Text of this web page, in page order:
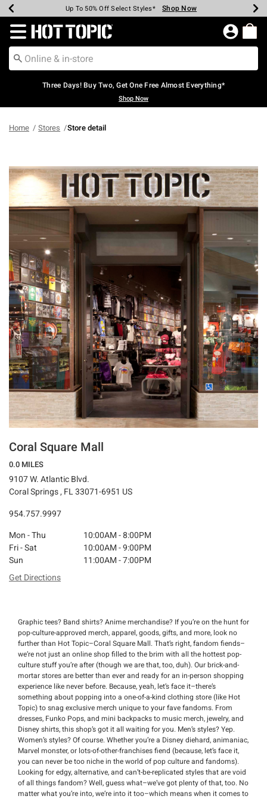
Earn Hot Cash Every $40 Spent* Shop Now
Up To 50% Off Select Styles* Shop Now
Up To 40% Off Backpacks* Shop Now
Up To 60% Off Clearance* Shop Now
Free Pickup In-Store* Shop Now
Free Shipping Over $75* Shop Now
Redirect to Hot Topic Home Page
Three Days! Buy Two, Get One Free Almost Everything*
Shop Now
Home Stores Store detail
Coral Square Mall
0.0 MILES
9107 W. Atlantic Blvd.
Coral Springs , FL 33071-6951 US
954.757.9997
Mon - Thu
10:00AM - 8:00PM
Fri - Sat
10:00AM - 9:00PM
Sun
11:00AM - 7:00PM
Get Directions
Graphic tees? Band shirts? Anime merchandise? If you’re on the hunt for
pop-culture-approved merch, apparel, goods, gifts, and more, look no
further than Hot Topic–Coral Square Mall. That’s right, fandom fiends–
we’re not just an online shop filled to the brim with all the hottest pop-
culture stuff you’re after (though we are that, too, duh). Our brick-and-
mortar stores are better than ever and ready for an in-person shopping
experience like never before. Because, yeah, let’s face it–there’s
something about popping into a one-of-a-kind clothing store (like Hot
Topic) to snag exclusive merch unique to your fave fandoms. From
dresses, Funko Pops, and mini backpacks to music merch, jewelry, and
Disney shirts, this shop’s got it all waiting for you. Men’s styles? Yep.
Women’s styles? Of course. Whether you’re a Disney diehard, animaniac,
Marvel monster, or lots-of-other-franchises fiend (because, let’s face it,
you can never be too niche in the world of pop culture and fandoms).
Looking for edgy, alternative, and can’t-be-replicated styles that are void
of all things fandom? Well, guess what–we’ve got plenty of that, too. No
matter what you’re into, we’re into it too–which means when it comes to